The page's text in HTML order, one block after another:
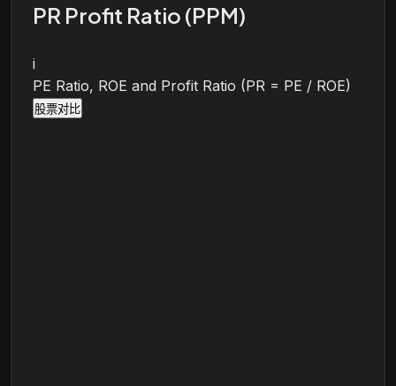
PR Profit Ratio (PPM)
i
PE Ratio, ROE and Profit Ratio (PR = PE / ROE)
股票对比